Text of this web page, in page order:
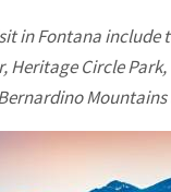
inFontanainclude
Heritage Circle